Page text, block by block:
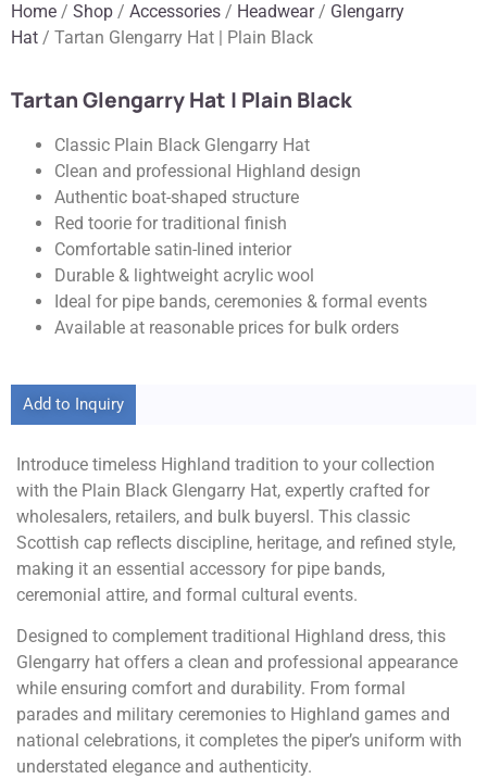
Home / Shop / Accessories / Headwear/ Glengarry
Hat / Tartan Glengarry Hat | Plain Black
Tartan Glengarry Hat | Plain Black
Classic Plain Black Glengarry Hat
Clean and professional Highland design
Authentic boat-shaped structure
Red toorie for traditional finish
Comfortable satin-lined interior
Durable & lightweight acrylic wool
Ideal for pipe bands, ceremonies & formal events
Available at reasonable prices for bulk orders
Add to Inquiry
Introduce timeless Highland tradition to your collection
with the Plain Black Glengarry Hat, expertly crafted for
wholesalers, retailers, and bulk buyersl. This classic
Scottish cap reflects discipline, heritage, and refined style,
making it an essential accessory for pipe bands,
ceremonial attire, and formal cultural events.
Designed to complement traditional Highland dress, this
Glengarry hat offers a clean and professional appearance
while ensuring comfort and durability. From formal
parades and military ceremonies to Highland games and
national celebrations, it completes the piper’s uniform with
understated elegance and authenticity.